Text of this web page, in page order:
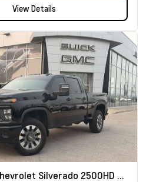
View Details
Silverado 2500HD Custom